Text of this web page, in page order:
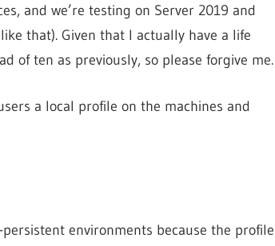
and we’re testing on Server 2019 and
that). Given that I actually have a life
of ten as previously, so please forgive me.
a local profile on the machines and
environments because the profile